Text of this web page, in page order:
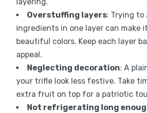
Overstuffing layers: Trying to
ingredients in one layer can make
beautiful colors. Keep each layer
appeal.
Neglecting decoration: A
your trifle look less festive. Take
extra fruit on top for a patriotic
Not refrigerating long